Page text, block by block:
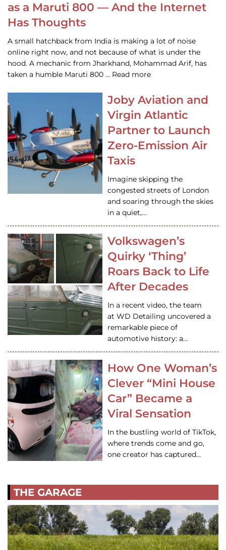
as a Maruti 800 — And the Internet
Has Thoughts
A small hatchback from India is making a lot of noise
online right now, and not because of what is under the
hood. A mechanic from Jharkhand, Mohammad Arif, has
taken a humble Maruti 800 … Read more
Joby Aviation and
Virgin Atlantic
Partner to Launch
Zero-Emission Air
Taxis
Imagine skipping the
congested streets of London
and soaring through the skies
in a quiet,…
Volkswagen’s
Quirky ‘Thing’
Roars Back to Life
After Decades
In a recent video, the team
at WD Detailing uncovered a
remarkable piece of
automotive history: a…
How One Woman’s
Clever “Mini House
Car” Became a
Viral Sensation
In the bustling world of TikTok,
where trends come and go,
one creator has captured…
THE GARAGE